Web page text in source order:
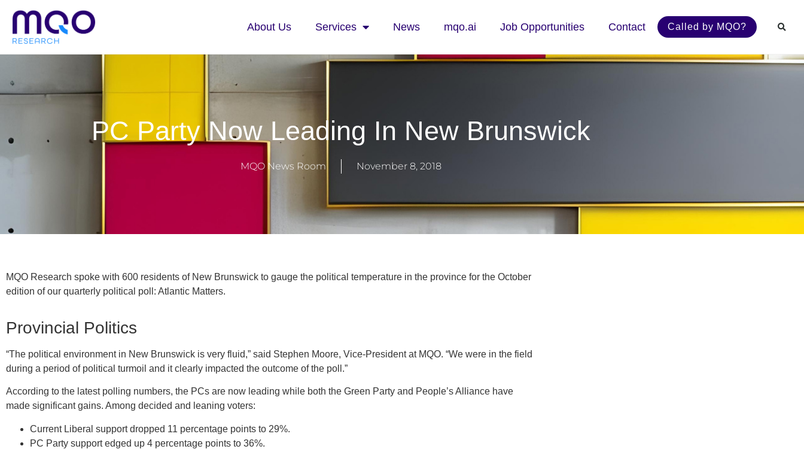
About Us Services News mqo.ai Job Opportunities Contact Called by MQO?
PC Party Now Leading In New Brunswick
MQO News Room November 8, 2018
MQO Research spoke with 600 residents of New Brunswick to gauge the political temperature in the province for the October
edition of our quarterly political poll: Atlantic Matters.
Provincial Politics
“The political environment in New Brunswick is very fluid,” said Stephen Moore, Vice-President at MQO. “We were in the field
during a period of political turmoil and it clearly impacted the outcome of the poll.”
According to the latest polling numbers, the PCs are now leading while both the Green Party and People’s Alliance have
made significant gains. Among decided and leaning voters:
Current Liberal support dropped 11 percentage points to 29%.
PC Party support edged up 4 percentage points to 36%.